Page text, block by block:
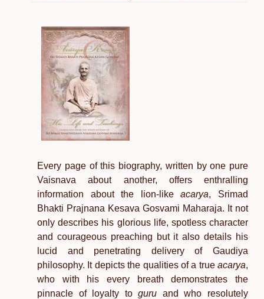
Every page of this biography, written by one pure
Vaisnava about another, offers enthralling
information about the lion-likeacarya, Srimad
Bhakti Prajnana Kesava Gosvami Maharaja. It not
only describes his glorious life, spotless character
and courageous preaching but it also details his
lucid and penetrating delivery of Gaudiya
philosophy. It depicts the qualities of a true acarya,
who with his every breath demonstrates the
pinnacle of loyalty toguru and who resolutely